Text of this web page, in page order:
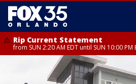
Rip Current Statement
from SUN 2:20 AM EDT until SUN 10:00
Rip Current Statement
until MON 2:00 AM EDT, Coastal Volusia